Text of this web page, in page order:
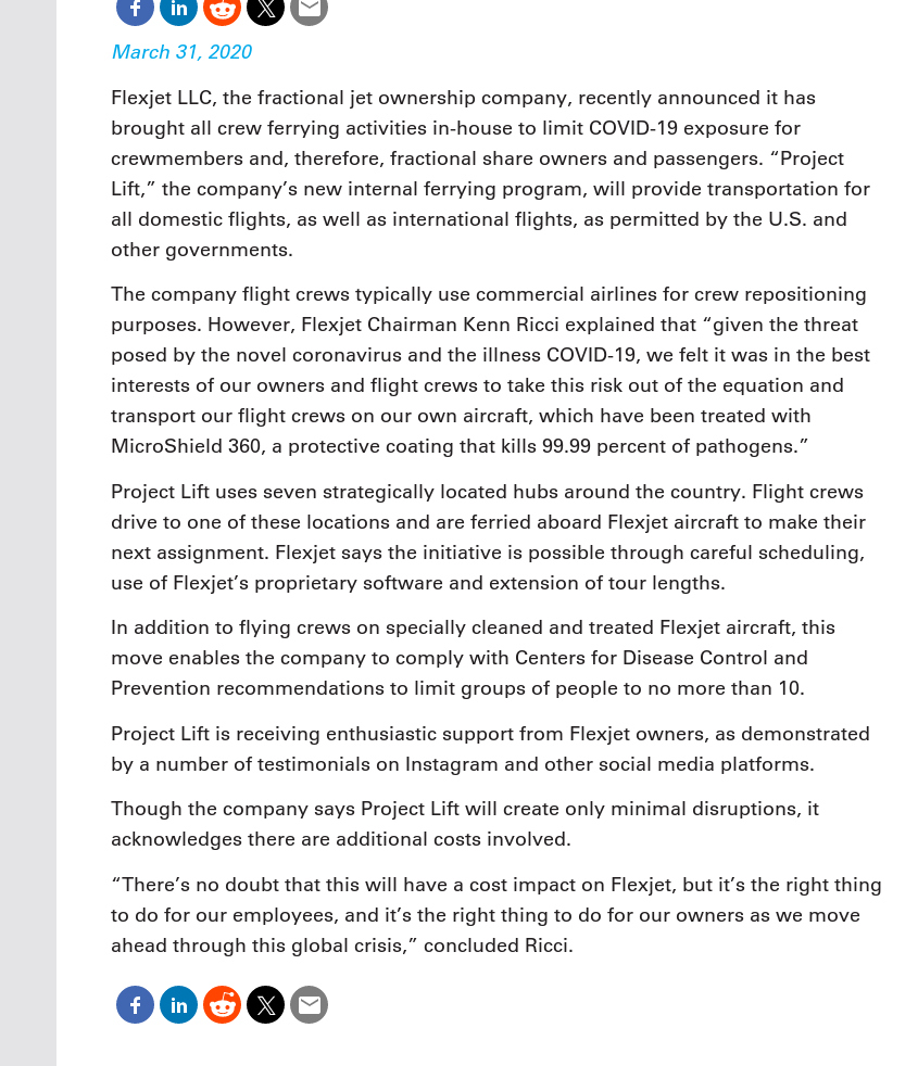
March 31, 2020
Flexjet LLC, the fractional jet ownership company, recently announced it has
brought all crew ferrying activities in-house to limit COVID-19 exposure for
crewmembers and, therefore, fractional share owners and passengers. “Project
Lift,” the company’s new internal ferrying program, will provide transportation for
all domestic flights, as well as international flights, as permitted by the U.S. and
other governments.
The company flight crews typically use commercial airlines for crew repositioning
purposes. However, Flexjet Chairman Kenn Ricci explained that “given the threat
posed by the novel coronavirus and the illness COVID-19, we felt it was in the best
interests of our owners and flight crews to take this risk out of the equation and
transport our flight crews on our own aircraft, which have been treated with
MicroShield 360, a protective coating that kills 99.99 percent of pathogens.”
Project Lift uses seven strategically located hubs around the country. Flight crews
drive to one of these locations and are ferried aboard Flexjet aircraft to make their
next assignment. Flexjet says the initiative is possible through careful scheduling,
use of Flexjet’s proprietary software and extension of tour lengths.
In addition to flying crews on specially cleaned and treated Flexjet aircraft, this
move enables the company to comply with Centers for Disease Control and
Prevention recommendations to limit groups of people to no more than 10.
Project Lift is receiving enthusiastic support from Flexjet owners, as demonstrated
by a number of testimonials on Instagram and other social media platforms.
Though the company says Project Lift will create only minimal disruptions, it
acknowledges there are additional costs involved.
“There’s no doubt that this will have a cost impact on Flexjet, but it’s the right thing
to do for our employees, and it’s the right thing to do for our owners as we move
ahead through this global crisis,” concluded Ricci.